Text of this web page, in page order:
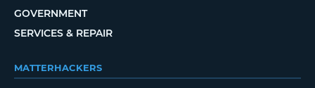
GOVERNMENT
SERVICES & REPAIR
MATTERHACKERS